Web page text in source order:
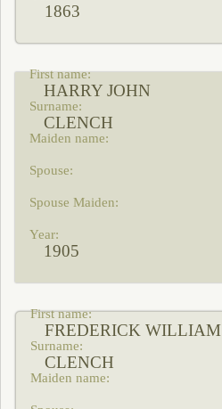
1863
HARRY JOHN
CLENCH
1905
FREDERICK WILLIAM
CLENCH